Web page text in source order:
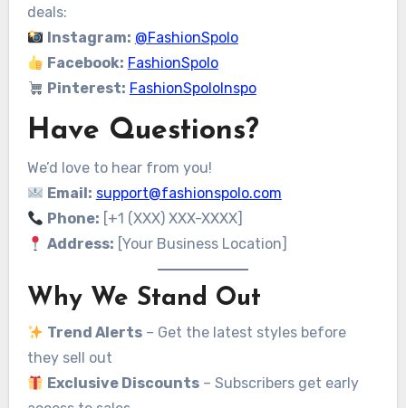
deals:
Instagram: @FashionSpolo
Facebook: FashionSpolo
Pinterest: FashionSpoloInspo
Have Questions?
We’d love to hear from you!
Email: support@fashionspolo.com
Phone: [+1 (XXX) XXX-XXXX]
Address: [Your Business Location]
Why We Stand Out
Trend Alerts– Get the latest styles before
they sell out
Exclusive Discounts– Subscribers get early